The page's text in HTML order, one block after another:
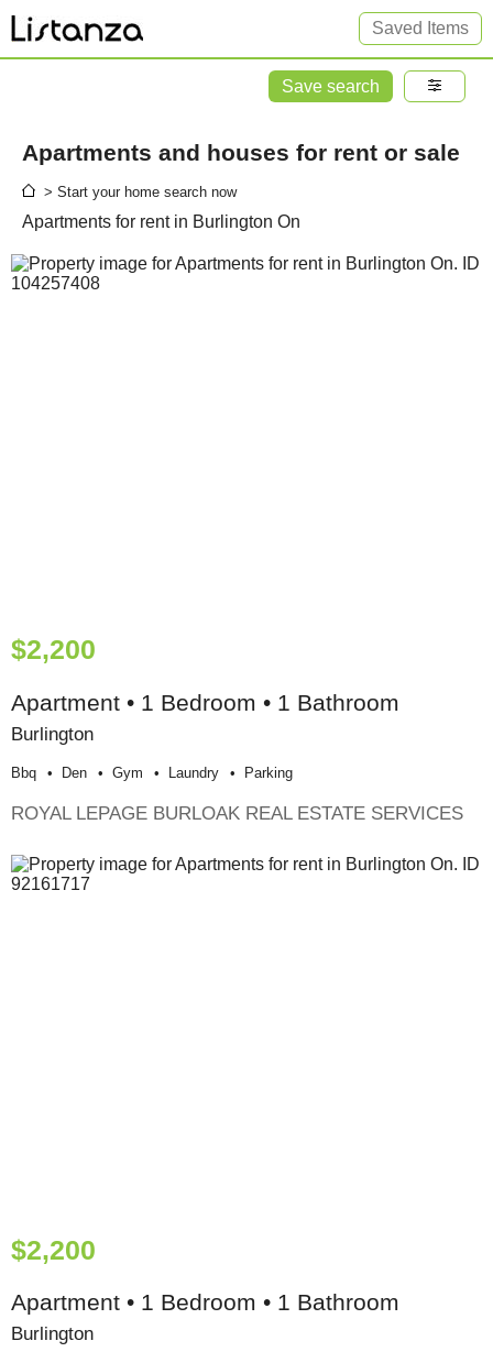
Saved Items
Save search
Apartments and houses for rent or sale
> Start your home search now
Apartments for rent in Burlington On
$2,200
Apartment • 1 Bedroom • 1 Bathroom
Burlington
Bbq Den Gym Laundry Parking
ROYAL LEPAGE BURLOAK REAL ESTATE SERVICES
$2,200
Apartment • 1 Bedroom • 1 Bathroom
Burlington